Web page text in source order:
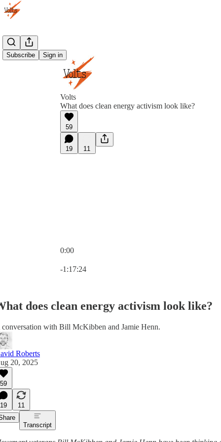
Subscribe Sign in
Volts
What does clean energy activism look like?
59
19 11
0:00
-1:17:24
does clean energy activism look like?
conversation with Bill McKibben and Jamie Henn.
Roberts
20, 2025
59
19
11
Transcript